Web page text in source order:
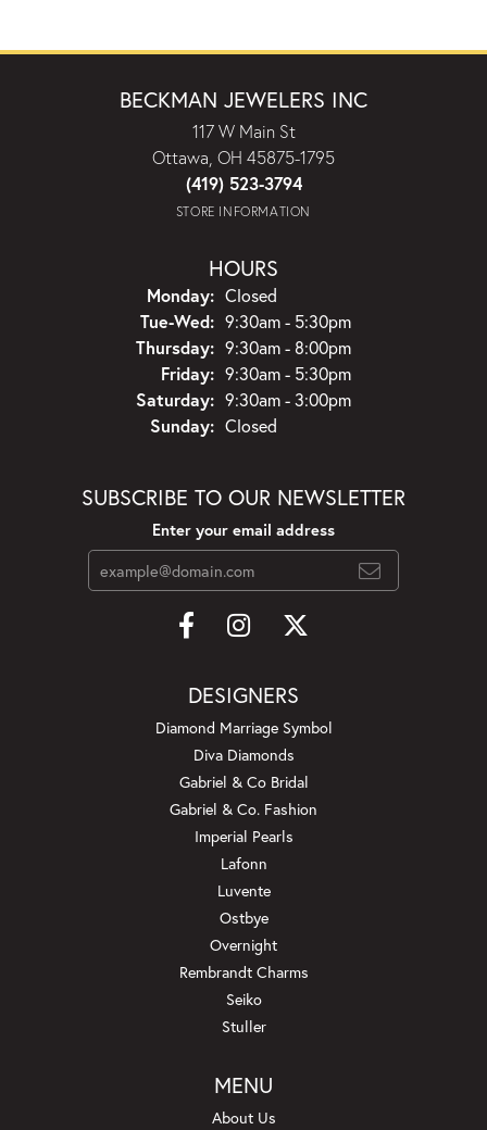
BECKMAN JEWELERS INC
117 W Main St
Ottawa, OH 45875-1795
(419) 523-3794
STORE INFORMATION
HOURS
Monday: Closed
Tue-Wed:Tuesday - Wednesday:
9:30am - 5:30pm
Thursday: 9:30am - 8:00pm
Friday: 9:30am - 5:30pm
Saturday: 9:30am - 3:00pm
Sunday: Closed
SUBSCRIBE TO OUR NEWSLETTER
Enter your email address
DESIGNERS
Diamond Marriage Symbol
Diva Diamonds
Gabriel & Co Bridal
Gabriel & Co. Fashion
Imperial Pearls
Lafonn
Luvente
Ostbye
Overnight
Rembrandt Charms
Seiko
Stuller
MENU
About Us